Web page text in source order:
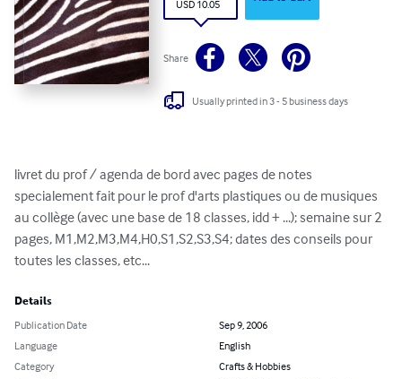
USD 10.05
Share
Usually printed in 3 - 5 business days
livret du prof / agenda de bord avec pages de notes
specialement fait pour le prof d'arts plastiques ou de musiques
au collège (avec une base de 18 classes, idd + ...); semaine sur 2
pages, M1,M2,M3,M4,H0,S1,S2,S3,S4; dates des conseils pour
toutes les classes, etc...
Details
Publication Date
Sep 9, 2006
Language
English
Category
Crafts & Hobbies